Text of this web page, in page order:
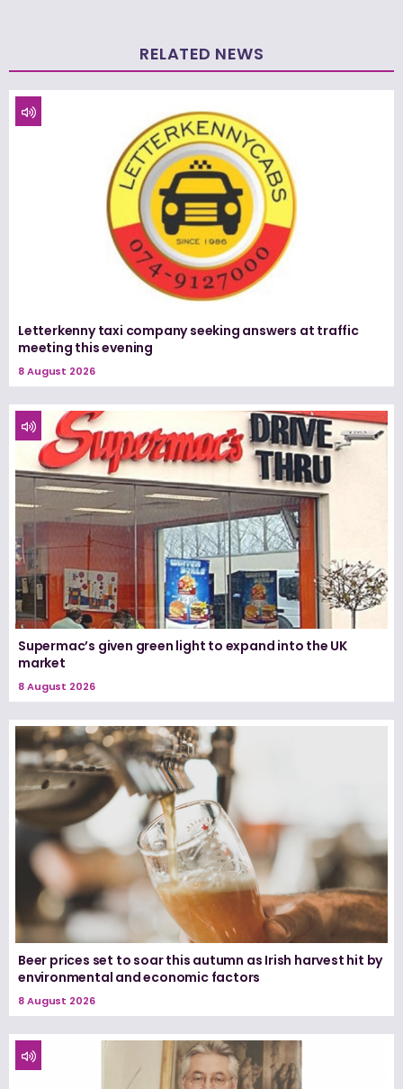
RELATED NEWS
Letterkenny taxi company seeking answers at traffic
meeting this evening
8 August 2026
Supermac’s given green light to expand into the UK
market
8 August 2026
Beer prices set to soar this autumn as Irish harvest hit by
environmental and economic factors
8 August 2026